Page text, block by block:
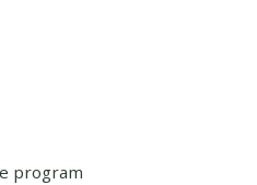
program